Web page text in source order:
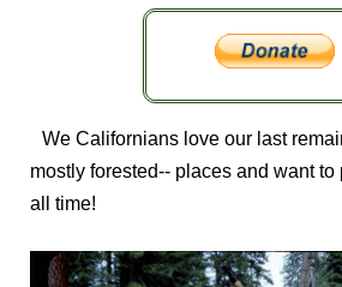
We Californians love our last
mostly forested-- places and want to
all time!